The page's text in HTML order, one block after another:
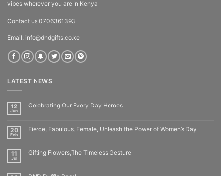
vibes wherever you are in Kenya
Contact us 0706361393
Email: info@dndgifts.co.ke
LATEST NEWS
12
Jun
Celebrating Our Every Day Heroes
20
Feb
Fierce, Fabulous, Female, Unleash the Power of Women’s Day
11
Jul
Gifting Flowers,The Timeless Gesture